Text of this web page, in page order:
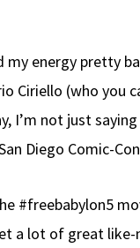
energy pretty
Ciriello (who you
I’m not just
Diego Comic-
#freebabylon5
a lot of great